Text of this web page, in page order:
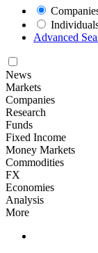
Advanced
News
Markets
Companies
Research
Funds
Fixed Income
Money Markets
Commodities
FX
Economies
Analysis
More